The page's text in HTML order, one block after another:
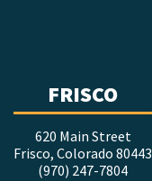
FRISCO
620 Main Street
Frisco, Colorado 80443
(970) 247-7804